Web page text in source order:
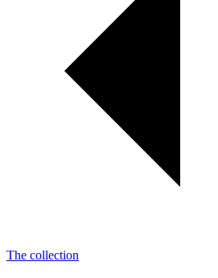
The collection